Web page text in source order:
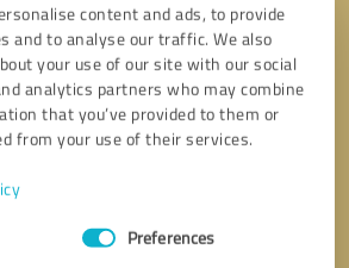
content and ads, to provide
and to analyse our traffic. We also
your use of our site with our social
analytics partners who may combine
that you’ve provided to them or
from your use of their services.
Preferences